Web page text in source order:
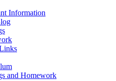
Information
and Homework